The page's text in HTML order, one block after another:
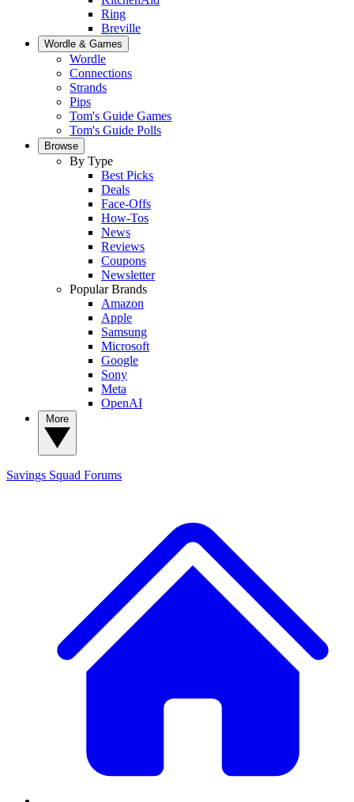
Ring
Breville
Wordle & Games
Wordle
Connections
Strands
Pips
Tom's Guide Games
Tom's Guide Polls
Browse
By Type
Best Picks
Deals
Face-Offs
How-Tos
News
Reviews
Coupons
Newsletter
Popular Brands
Amazon
Apple
Samsung
Microsoft
Google
Sony
Meta
OpenAI
Savings Squad Forums